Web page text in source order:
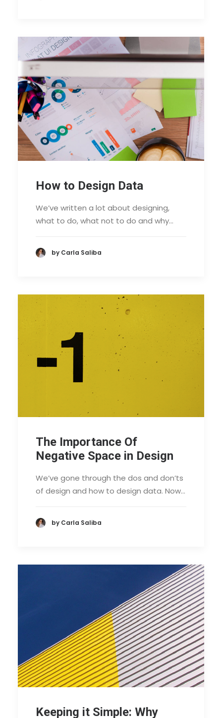
How to Design Data
We’ve written a lot about designing,
what to do, what not to do and why…
by Carla Saliba
The Importance Of
Negative Space in Design
We’ve gone through the dos and don’ts
of design and how to design data. Now…
by Carla Saliba
Keeping it Simple: Why